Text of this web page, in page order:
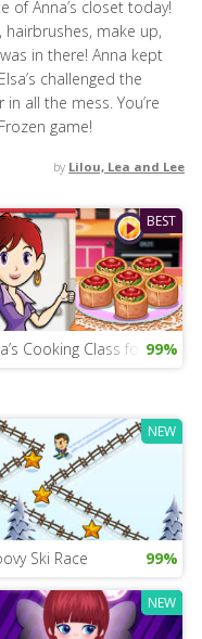
of Anna’s closet today!
hairbrushes, make up,
in there! Anna kept
challenged the
all the mess. You’re
game!
by Lilou, Lea and Lee
BEST
Cooking Class for iPad
99%
NEW
Ski Race 99%
NEW